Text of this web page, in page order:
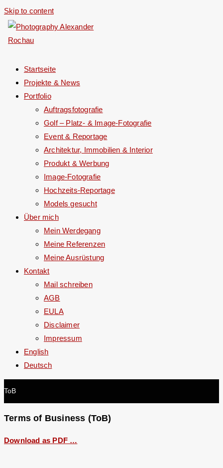
Skip to content
Startseite
Projekte & News
Portfolio
Auftragsfotografie
Golf – Platz- & Image-Fotografie
Event & Reportage
Architektur, Immobilien & Interior
Produkt & Werbung
Image-Fotografie
Hochzeits-Reportage
Models gesucht
Über mich
Mein Werdegang
Meine Referenzen
Meine Ausrüstung
Kontakt
Mail schreiben
AGB
EULA
Disclaimer
Impressum
English
Deutsch
ToB
Terms of Business (ToB)
Download as PDF …